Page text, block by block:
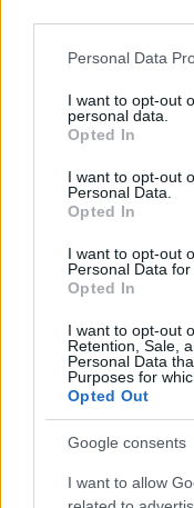
Please note that this
not limited to your
grant or deny
use your data for
consent section.
Personal Data
I want to opt-out
personal data.
Opted In
I want to opt-out
Personal Data.
Opted In
I want to opt-out
Personal Data for
Opted In
I want to opt-out
Retention, Sale,
Personal Data
Purposes for
Opted Out
Google consents
I want to allow